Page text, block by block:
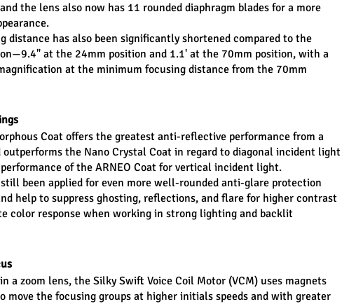
the lens also now has 11 rounded diaphragm blades for a more
distance has also been significantly shortened compared to the
at the 24mm position and 1.1' at the 70mm position, with a
at the minimum focusing distance from the 70mm
Coat offers the greatest anti-reflective performance from a
outperforms the Nano Crystal Coat in regard to diagonal incident light
of the ARNEO Coat for vertical incident light.
still been applied for even more well-rounded anti-glare protection
help to suppress ghosting, reflections, and flare for higher contrast
color response when working in strong lighting and backlit
a zoom lens, the Silky Swift Voice Coil Motor (VCM) uses magnets
move the focusing groups at higher initials speeds and with greater